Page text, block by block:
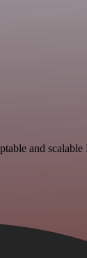
and